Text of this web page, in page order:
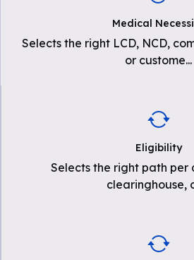
Medical
Selects the right LCD, NCD,
or custome...
Eligibility
Selects the right path per
clearinghouse,